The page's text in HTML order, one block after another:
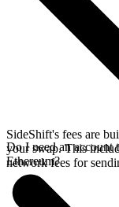
SideShift's fees are
your swap. This
network fees for
Do I need an
Ethereum?